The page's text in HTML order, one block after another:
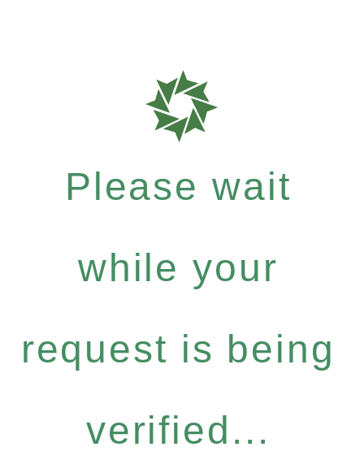
Please wait
while your
request is being
verified...